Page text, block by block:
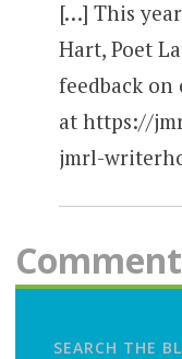
[…] This
Hart, Poet
feedback on
at https://
jmrl-
SEARCH THE